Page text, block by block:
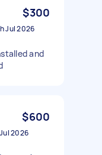
$300
Jul 2026
and
$600
2026